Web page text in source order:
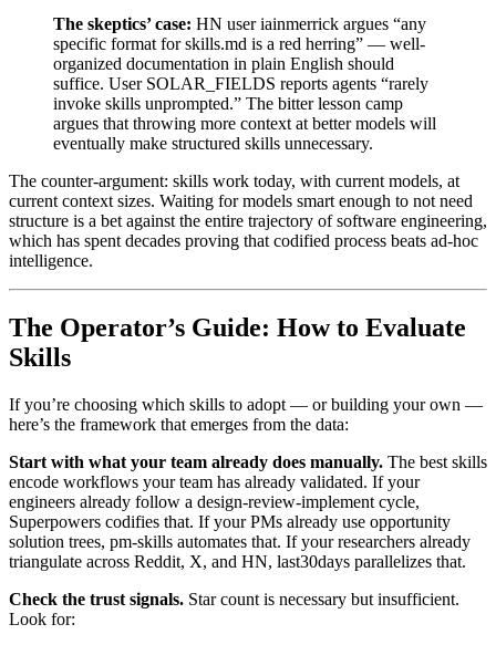
The skeptics’ case: HN user iainmerrick argues “any
specific format for skills.md is a red herring” — well-
organized documentation in plain English should
suffice. User SOLAR_FIELDS reports agents “rarely
invoke skills unprompted.” The bitter lesson camp
argues that throwing more context at better models will
eventually make structured skills unnecessary.
The counter-argument: skills work today, with current models, at
current context sizes. Waiting for models smart enough to not need
structure is a bet against the entire trajectory of software engineering,
which has spent decades proving that codified process beats ad-hoc
intelligence.
The Operator’s Guide: How to Evaluate
Skills
If you’re choosing which skills to adopt — or building your own —
here’s the framework that emerges from the data:
Start with what your team already does manually. The best skills
encode workflows your team has already validated. If your
engineers already follow a design-review-implement cycle,
Superpowers codifies that. If your PMs already use opportunity
solution trees, pm-skills automates that. If your researchers already
triangulate across Reddit, X, and HN, last30days parallelizes that.
Check the trust signals. Star count is necessary but insufficient.
Look for: